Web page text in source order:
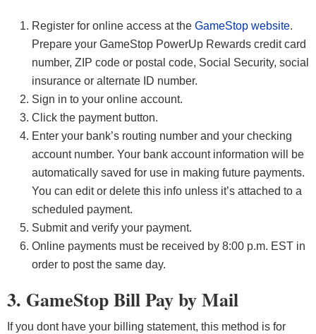
Register for online access at the GameStop website.
Prepare your GameStop PowerUp Rewards credit card
number, ZIP code or postal code, Social Security, social
insurance or alternate ID number.
Sign in to your online account.
Click the payment button.
Enter your bank’s routing number and your checking
account number. Your bank account information will be
automatically saved for use in making future payments.
You can edit or delete this info unless it’s attached to a
scheduled payment.
Submit and verify your payment.
Online payments must be received by 8:00 p.m. EST in
order to post the same day.
3. GameStop Bill Pay by Mail
If you dont have your billing statement, this method is for